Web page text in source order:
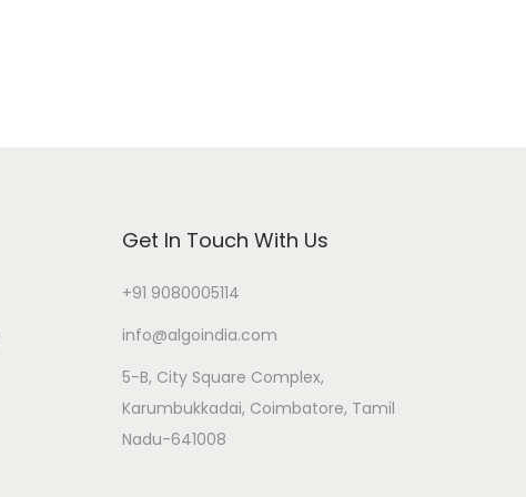
Get In Touch With Us
+91 9080005114
info@algoindia.com
5-B, City Square Complex,
Karumbukkadai, Coimbatore, Tamil
Nadu-641008